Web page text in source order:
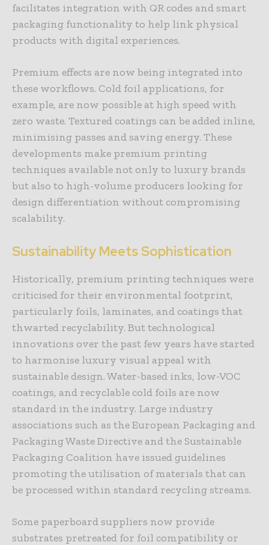
facilitates integration with QR codes and smart
packaging functionality to help link physical
products with digital experiences.
Premium effects are now being integrated into
these workflows. Cold foil applications, for
example, are now possible at high speed with
zero waste. Textured coatings can be added inline,
minimising passes and saving energy. These
developments make premium printing
techniques available not only to luxury brands
but also to high-volume producers looking for
design differentiation without compromising
scalability.
Sustainability Meets Sophistication
Historically, premium printing techniques were
criticised for their environmental footprint,
particularly foils, laminates, and coatings that
thwarted recyclability. But technological
innovations over the past few years have started
to harmonise luxury visual appeal with
sustainable design. Water-based inks, low-VOC
coatings, and recyclable cold foils are now
standard in the industry. Large industry
associations such as the European Packaging and
Packaging Waste Directive and the Sustainable
Packaging Coalition have issued guidelines
promoting the utilisation of materials that can
be processed within standard recycling streams.
Some paperboard suppliers now provide
substrates pretreated for foil compatibility or